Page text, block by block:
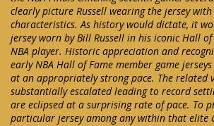
clearly picture Russell wearing the jersey
characteristics. As history would dictate, it
jersey worn by Bill Russell in his iconic Hall
NBA player. Historic appreciation and
early NBA Hall of Fame member game
at an appropriately strong pace. The related
substantially escalated leading to record
are eclipsed at a surprising rate of pace. To
particular jersey among any within that elite